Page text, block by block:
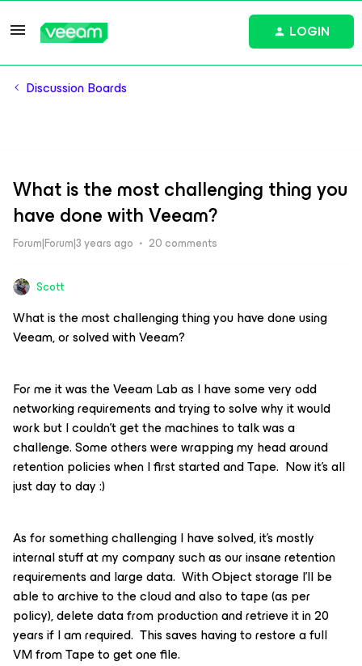
LOGIN
Discussion Boards
What is the most challenging thing you
have done with Veeam?
Forum|Forum|3 years ago 20 comments
Scott
What is the most challenging thing you have done using
Veeam, or solved with Veeam?
For me it was the Veeam Lab as I have some very odd
networking requirements and trying to solve why it would
work but I couldn’t get the machines to talk was a
challenge. Some others were wrapping my head around
retention policies when I first started and Tape. Now it’s all
just day to day :)
As for something challenging I have solved, it’s mostly
internal stuff at my company such as our insane retention
requirements and large data. With Object storage I'll be
able to archive to the cloud and also to tape (as per
policy), delete data from production and retrieve it in 20
years if I am required. This saves having to restore a full
VM from Tape to get one file.